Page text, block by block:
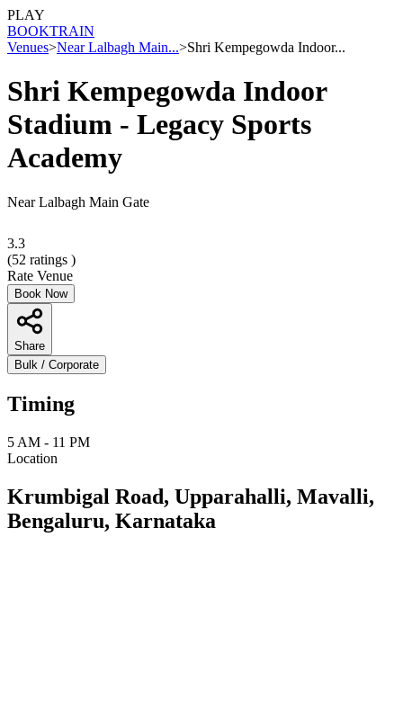
PLAY
BOOKTRAIN
Venues>Near Lalbagh Main...>Shri Kempegowda Indoor...
Shri Kempegowda Indoor
Stadium - Legacy Sports
Academy
Near Lalbagh Main Gate
3.3
(52 ratings )
Rate Venue
Book Now
Share
Bulk / Corporate
Timing
5 AM - 11 PM
Location
Krumbigal Road, Upparahalli, Mavalli,
Bengaluru, Karnataka